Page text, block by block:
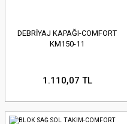
DEBRİYAJ KAPAĞI-COMFORT
KM150-11
1.110,07 TL